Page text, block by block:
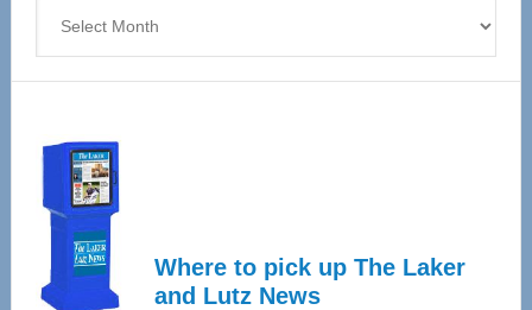
Where to pick up The Laker
and Lutz News